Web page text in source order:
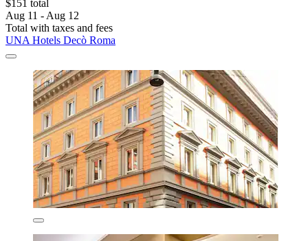
$151 total
Aug 11 - Aug 12
Total with taxes and fees
UNA Hotels Decò Roma